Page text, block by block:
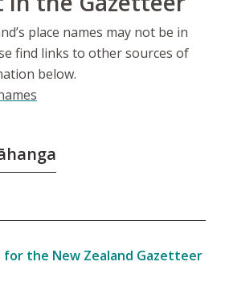
place names may not be in
find links to other sources of
below.
the New Zealand Gazetteer